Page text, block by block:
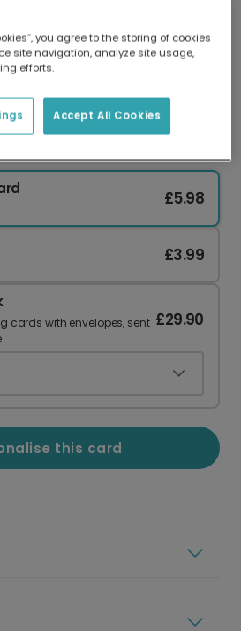
printed locally.
network of printers means your
emissions.
£5.98
£3.99
cards with envelopes, sent £29.90
this card
you agree to the storing of cookies
site navigation, analyze site usage,
efforts.
Accept All Cookies